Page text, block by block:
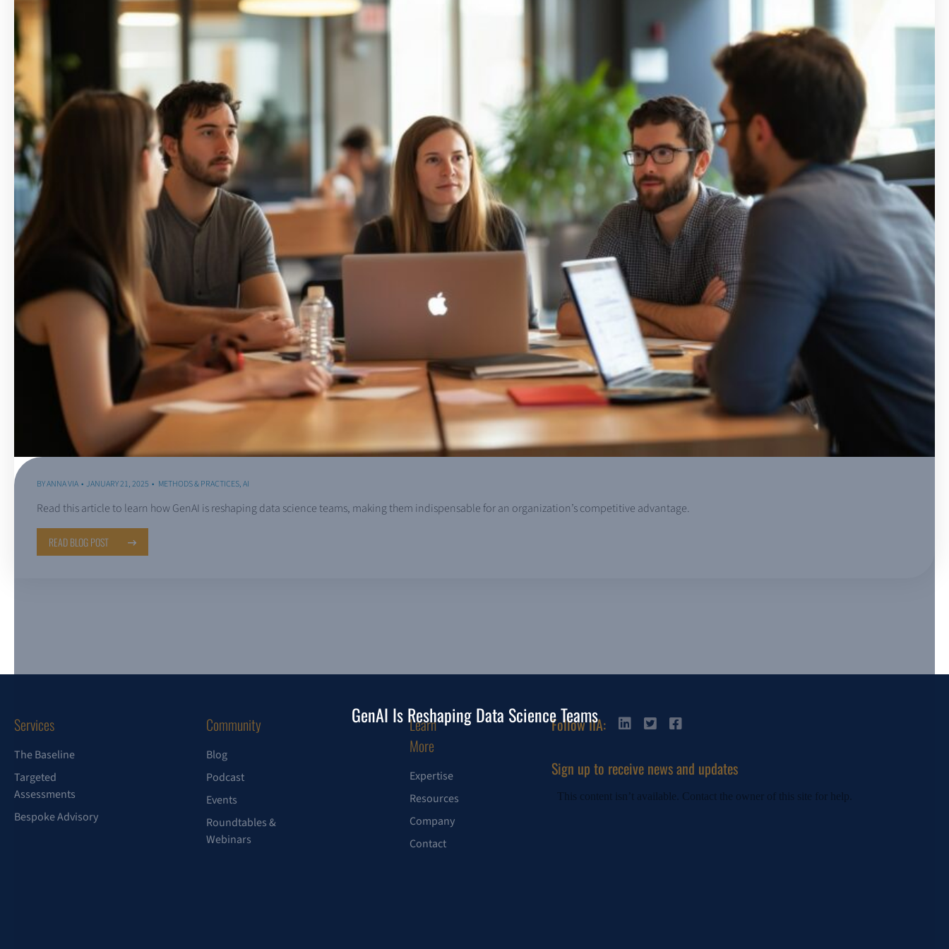
GenAI Is Reshaping Data Science Teams
BYANNA VIA JANUARY 21, 2025 METHODS & PRACTICES,AI
Read this article to learn how GenAI is reshaping data science teams, making them indispensable for an organization’s competitive advantage.
READ BLOG POST
Services
The Baseline
Targeted
Assessments
Bespoke Advisory
Community
Blog
Podcast
Events
Roundtables &
Webinars
Learn
More
Expertise
Resources
Company
Contact
Follow IIA:
Sign up to receive news and updates